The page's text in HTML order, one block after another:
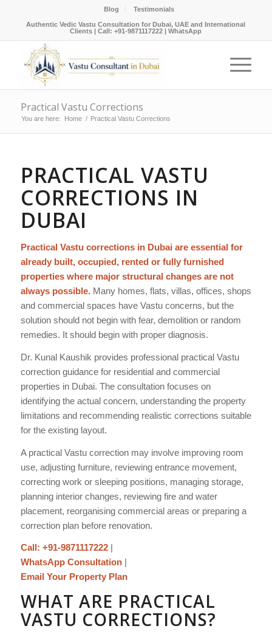
Blog Testimonials
Authentic Vedic Vastu Consultation for Dubai, UAE and International
Clients |Call: +91-9871117222 |WhatsApp
Practical Vastu Corrections
You are here: Home / Practical Vastu Corrections
PRACTICAL VASTU
CORRECTIONS IN
DUBAI
Practical Vastu corrections in Dubai are essential for
already built, occupied, rented or fully furnished
properties where major structural changes are not
always possible.Many homes, flats, villas, offices, shops
and commercial spaces have Vastu concerns, but the
solution should not begin with fear, demolition or random
remedies. It should begin with proper diagnosis.
Dr. Kunal Kaushik provides professional practical Vastu
correction guidance for residential and commercial
properties in Dubai. The consultation focuses on
identifying the actual concern, understanding the property
limitations and recommending realistic corrections suitable
for the existing layout.
A practical Vastu correction may involve improving room
use, adjusting furniture, reviewing entrance movement,
correcting work or sleeping positions, managing storage,
planning interior changes, reviewing fire and water
placement, reorganising commercial areas or preparing a
correction plan before renovation.
Call: +91-9871117222|
WhatsApp Consultation|
Email Your Property Plan
WHAT ARE PRACTICAL
VASTU CORRECTIONS?